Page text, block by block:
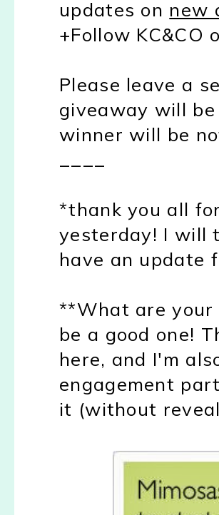
updates on new
+Follow KC&CO
Please leave a
giveaway will
winner will be
*thank you all
yesterday! I will
have an update
**What are your
be a good one!
here, and I'm
engagement
it (without